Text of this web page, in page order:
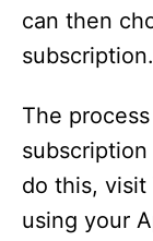
can then
The
do this,
using your